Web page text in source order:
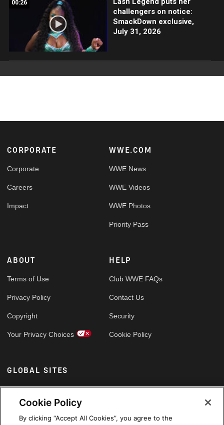
00:26
challengers on notice:
SmackDown exclusive,
July 31, 2026
Footer
CORPORATE
Corporate
Careers
Impact
WWE.COM
WWE News
WWE Videos
WWE Photos
Priority Pass
ABOUT
Terms of Use
Privacy Policy
Copyright
Your Privacy Choices
HELP
Club WWE FAQs
Contact Us
Security
Cookie Policy
GLOBAL SITES
Arabic
Cookie Policy
By clicking “Accept All Cookies”, you agree to the